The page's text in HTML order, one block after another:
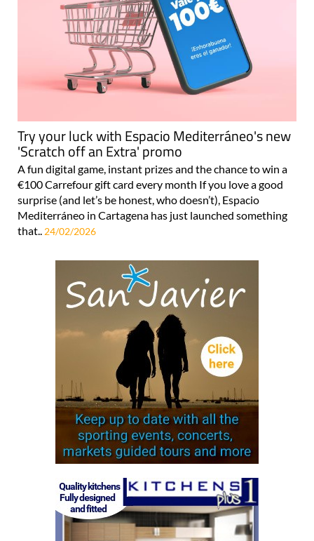
Try your luck with Espacio Mediterráneo's new
'Scratch off an Extra' promo
A fun digital game, instant prizes and the chance to win a
€100 Carrefour gift card every month If you love a good
surprise (and let’s be honest, who doesn’t), Espacio
Mediterráneo in Cartagena has just launched something
that.. 24/02/2026